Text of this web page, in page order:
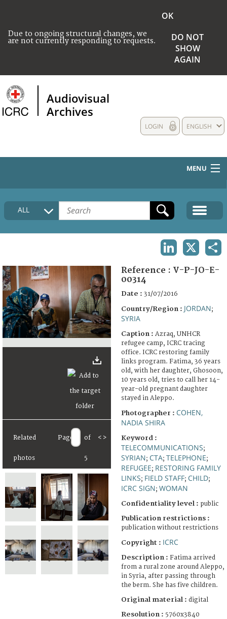
Due to ongoing structural changes, we
are not currently responding to requests.
OK
DO NOT
SHOW
AGAIN
Audiovisual
Archives
ENGLISH
LOGIN
MENU
HOME
COLLECTIONS DESCRIPTION
FAQ
ALL
Related
photos
Page of
5
< >
Reference : V-P-JO-E-
00314
Date : 31/07/2016
Country/Region : JORDAN;
SYRIA
Caption : Azraq, UNHCR
refugee camp, ICRC tracing
office. ICRC restoring family
links program. Fatima, 36 years
old, with her daughter, Ghosoon,
10 years old, tries to call her 14-
year-old pregnant daughter
stayed in Aleppo.
Photographer : COHEN,
NADIA SHIRA
Keyword :
TELECOMMUNICATIONS;
SYRIAN; CTA; TELEPHONE;
REFUGEE; RESTORING FAMILY
LINKS; FIELD STAFF; CHILD;
ICRC SIGN; WOMAN
Confidentiality level : public
Publication restrictions :
publication without restrictions
Copyright : ICRC
Description : Fatima arrived
from a rural zone around Aleppo,
in Syria, after passing through
the berm. She has five children.
Original material : digital
Resolution : 5760x3840